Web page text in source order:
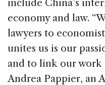
include China’s
economy and law.
lawyers to
unites us is our
and to link our work
Andrea Pappier, an